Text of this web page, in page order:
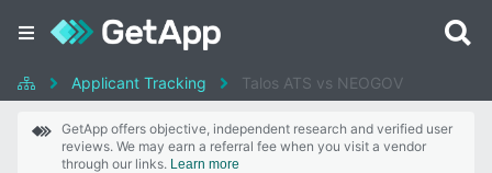
Applicant Tracking Talos ATS vs NEOGOV
GetApp offers objective, independent research and verified user
reviews. We may earn a referral fee when you visit a vendor
through our links. Learn more